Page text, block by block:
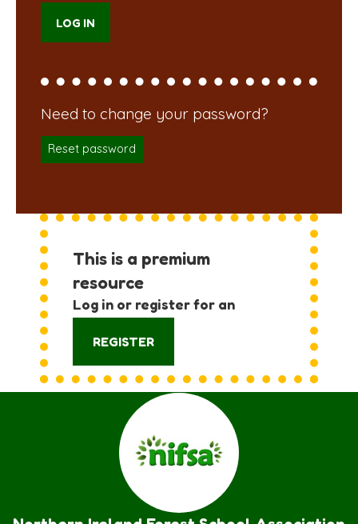
Reset password
This is a premium
resource
Log in or register for an
REGISTER